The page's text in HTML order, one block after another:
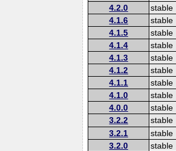
4.2.0
stable
4.1.6
stable
4.1.5
stable
4.1.4
stable
4.1.3
stable
4.1.2
stable
4.1.1
stable
4.1.0
stable
4.0.0
stable
3.2.2
stable
3.2.1
stable
3.2.0
stable